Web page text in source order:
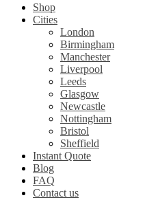
Shop
Cities
London
Birmingham
Manchester
Liverpool
Leeds
Glasgow
Newcastle
Nottingham
Bristol
Sheffield
Instant Quote
Blog
FAQ
Contact us